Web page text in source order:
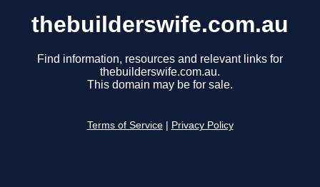
thebuilderswife.com.au
Find information, resources and relevant links for
thebuilderswife.com.au.
This domain may be for sale.
Terms of Service Privacy Policy